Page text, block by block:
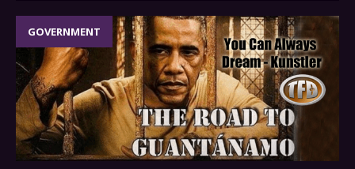
GOVERNMENT